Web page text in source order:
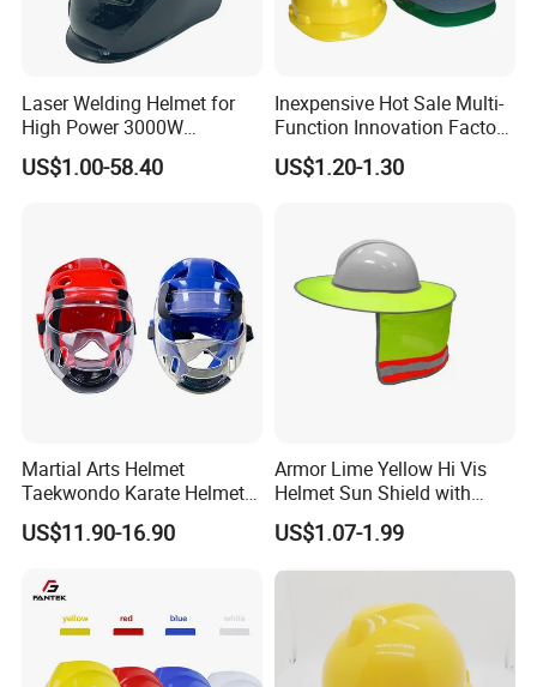
Laser Welding Helmet for
High Power 3000W
Handheld Laser Machine
1080nm Fiber Laser
US$1.00-58.40
Inexpensive Hot Sale Multi-
Function Innovation Factory
Outlet High Quality
Ventilated Adjustable Safety
US$1.20-1.30
Martial Arts Helmet
Taekwondo Karate Helmet
Head Gear Karate
Taekwondo Head Guard
US$11.90-16.90
Armor Lime Yellow Hi Vis
Helmet Sun Shield with
Reflective Tapes Sun Shade
Protector
US$1.07-1.99